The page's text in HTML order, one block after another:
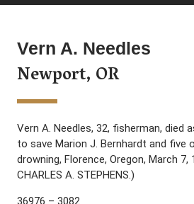
Vern A. Needles
Newport, OR
Vern A. Needles, 32, fisherman, died
to save Marion J. Bernhardt and five
drowning, Florence, Oregon, March 7,
CHARLES A. STEPHENS.)
36976 – 3082